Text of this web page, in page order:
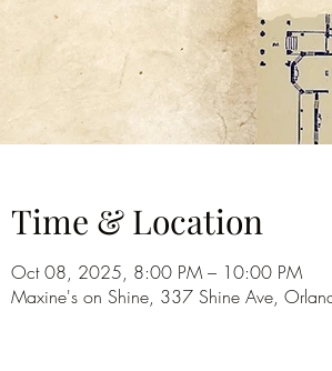
Time & Location
Oct 08, 2025, 8:00 PM – 10:00 PM
Maxine's on Shine, 337 Shine Ave,